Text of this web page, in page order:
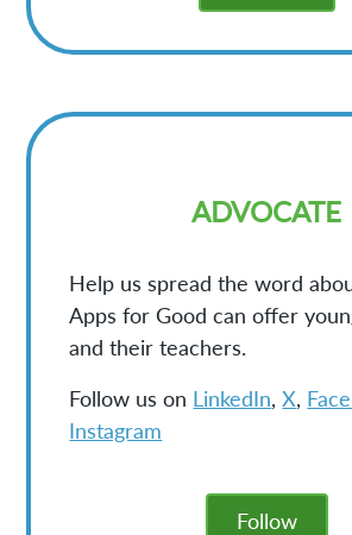
ADVOCATE
Help us spread the word
Apps for Good can offer
and their teachers.
Follow us on LinkedIn,X,
Instagram
Follow